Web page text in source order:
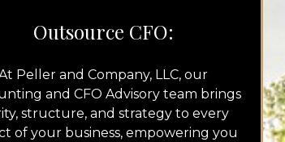
Outsource CFO:
Peller and Company, LLC, our
and CFO Advisory team brings
structure, and strategy to every
of your business, empowering you